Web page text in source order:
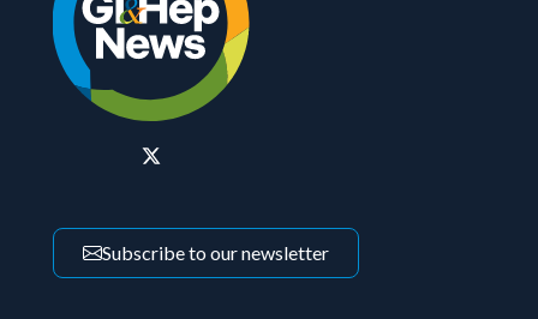
Subscribe to our newsletter